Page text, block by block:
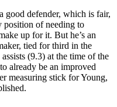
good defender, which is fair,
position of needing to
up for it. But he’s an
tied for third in the
(9.3) at the time of the
already be an improved
measuring stick for Young,